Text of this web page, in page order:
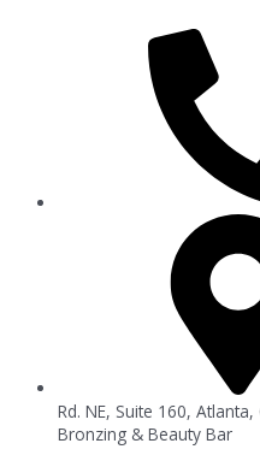
Rd. NE, Suite 160,
Bronzing & Beauty Bar